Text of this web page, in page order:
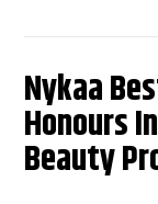
Nykaa
Honours
Beauty